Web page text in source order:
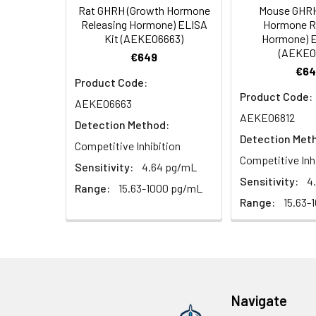
HRP Diluent
Wash Buffer
TMB
Solution
Stop
Plate Covers
Linearity:
Matrix
Serum (n=5)
Heparin
Recovery:
Matrix
5.
Add 50 µL
immediately,
Cell lysates
1. Wash
2. Wash cells 3
3. Resuspend
4. Centrifuge
Urine
Collect mid-
Assay
Saliva
Collect saliva
immediately or
Dry feces
10 minutes.
Rat GHRH (Growth Hormone
Releasing Hormone) ELISA
Kit (AEKE06663)
€649
Product Code:
AEKE06663
Detection Method:
Competitive Inhibition
Sensitivity:
4.64 pg/mL
Range:
15.63-1000 pg/mL
Mouse
Hormone
Hormone)
Product Code:
AEKE06812
Detection
Competitive
Sensitivity:
Range:
15.63-
Navigate